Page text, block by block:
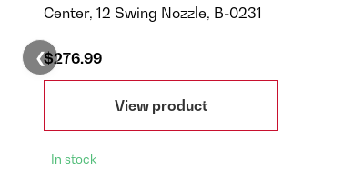
Center, 12 Swing Nozzle, B-0231
$276.99
View product
In stock
❮